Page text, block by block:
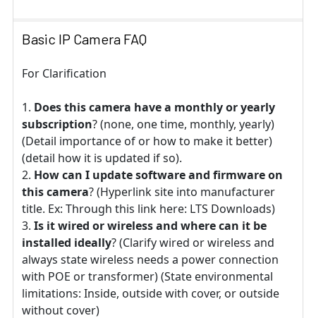
Basic IP Camera FAQ
For Clarification
Does this camera have a monthly or yearly
subscription? (none, one time, monthly, yearly)
(Detail importance of or how to make it better)
(detail how it is updated if so).
How can I update software and firmware on
this camera? (Hyperlink site into manufacturer
title. Ex: Through this link here: LTS Downloads)
Is it wired or wireless and where can it be
installed ideally? (Clarify wired or wireless and
always state wireless needs a power connection
with POE or transformer) (State environmental
limitations: Inside, outside with cover, or outside
without cover)